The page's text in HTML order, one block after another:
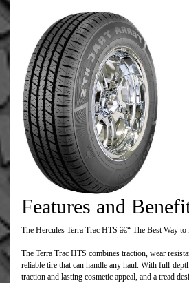
Features and
The Hercules Terra Trac HTS â€“ The Best Way
The Terra Trac HTS combines traction, wear
reliable tire that can handle any haul. With full-
traction and lasting cosmetic appeal, and a tread